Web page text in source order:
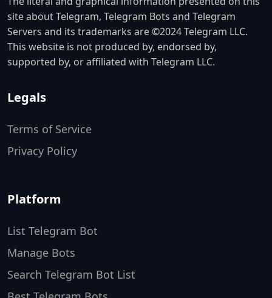
site about Telegram, Telegram Bots and Telegram
Servers and its trademarks are ©2024 Telegram LLC.
This website is not produced by, endorsed by,
supported by, or affiliated with Telegram LLC.
Legals
Terms of Service
Privacy Policy
Platform
List Telegram Bot
Manage Bots
Search Telegram Bot List